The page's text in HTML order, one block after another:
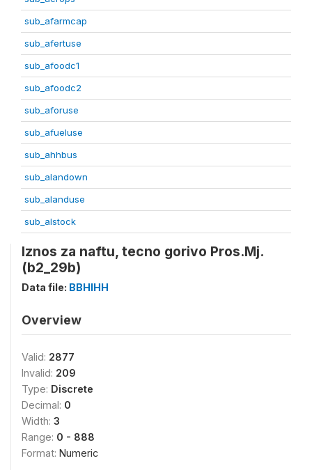
sub_afarmcap
sub_afertuse
sub_afoodc1
sub_afoodc2
sub_aforuse
sub_afueluse
sub_ahhbus
sub_alandown
sub_alanduse
sub_alstock
Iznos za naftu, tecno gorivo Pros.Mj.
(b2_29b)
Data file: BBHIHH
Overview
Valid: 2877
Invalid: 209
Type: Discrete
Decimal: 0
Width: 3
Range: 0 - 888
Format: Numeric